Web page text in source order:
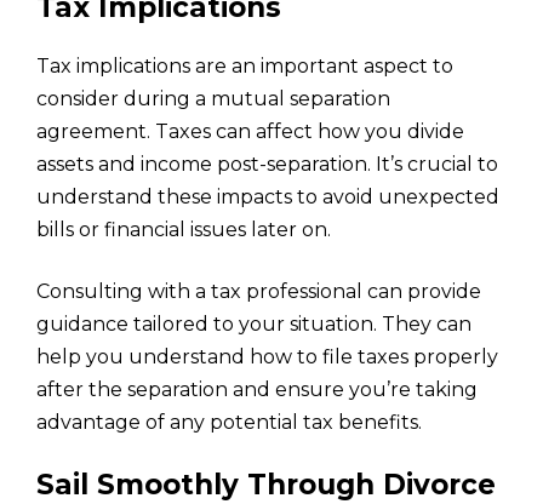
Tax Implications
Tax implications are an important aspect to
consider during a mutual separation
agreement. Taxes can affect how you divide
assets and income post-separation. It’s crucial to
understand these impacts to avoid unexpected
bills or financial issues later on.
Consulting with a tax professional can provide
guidance tailored to your situation. They can
help you understand how to file taxes properly
after the separation and ensure you’re taking
advantage of any potential tax benefits.
Sail Smoothly Through Divorce